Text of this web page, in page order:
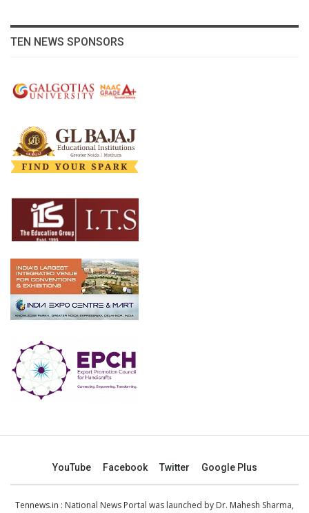
TEN NEWS SPONSORS
YouTube Facebook Twitter Google Plus
Tennews.in : National News Portal was launched by Dr. Mahesh Sharma,